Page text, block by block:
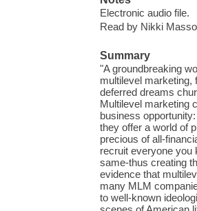
Electronic audio file.
Read by Nikki
Summary
"A groundbreaking
multilevel marketing,
deferred dreams
Multilevel marketing
business
they offer a world of
precious of all-
recruit everyone you
same-thus creating
evidence that
many MLM
to well-known